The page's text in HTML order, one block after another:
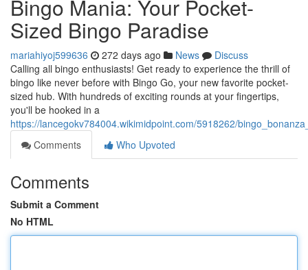
Bingo Mania: Your Pocket-
Sized Bingo Paradise
mariahiyoj599636 272 days ago News
Discuss
Calling all bingo enthusiasts! Get ready to experience the thrill of
bingo like never before with Bingo Go, your new favorite pocket-
sized hub. With hundreds of exciting rounds at your fingertips,
you'll be hooked in a
https://lancegokv784004.wikimidpoint.com/5918262/
Comments
Who Upvoted
Comments
Submit a Comment
No HTML